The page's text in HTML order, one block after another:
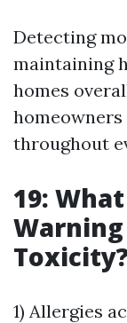
Detecting
maintaining
homes
throughout
19:
Warning
1) Allergies